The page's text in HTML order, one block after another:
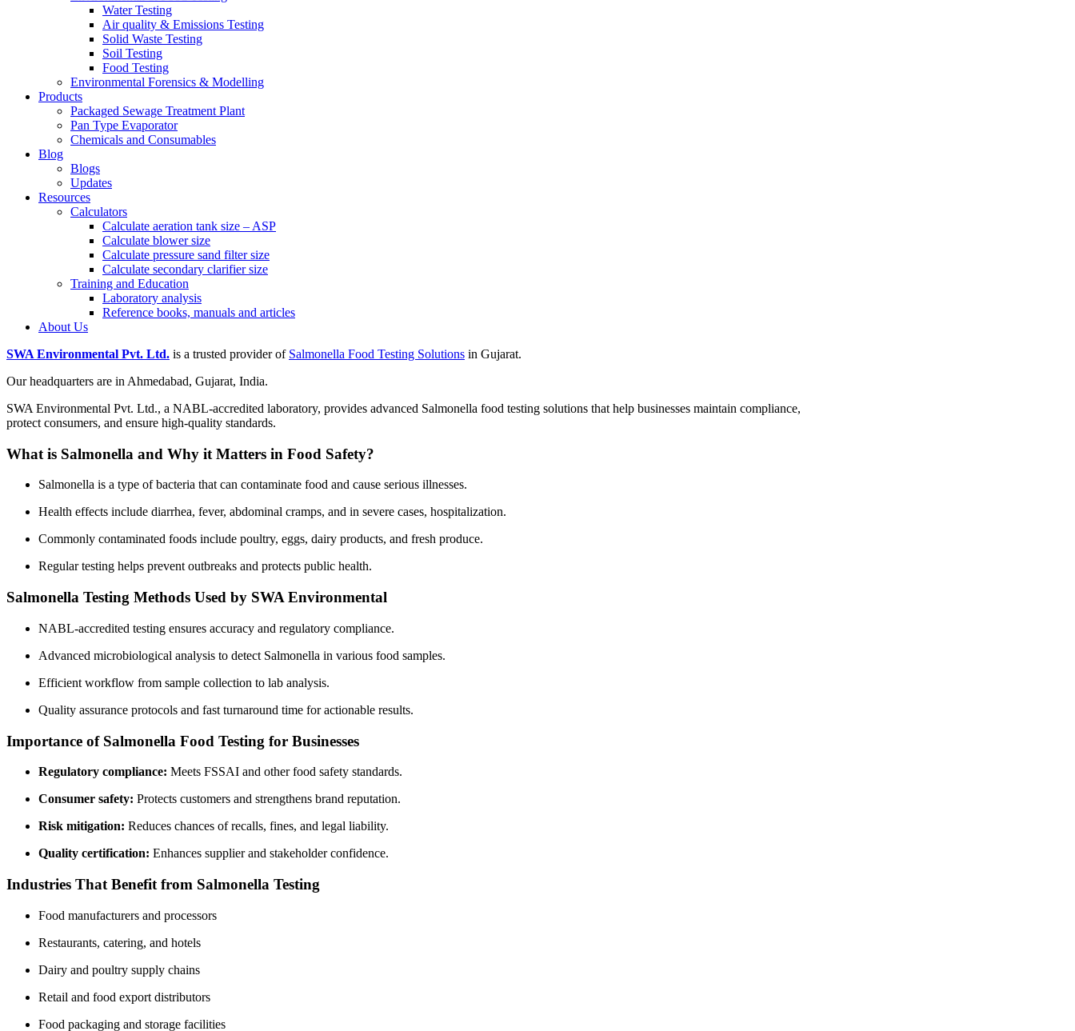
Water Testing
Air quality & Emissions Testing
Solid Waste Testing
Soil Testing
Food Testing
Environmental Forensics & Modelling
Products
Packaged Sewage Treatment Plant
Pan Type Evaporator
Chemicals and Consumables
Blog
Blogs
Updates
Resources
Calculators
Calculate aeration tank size – ASP
Calculate blower size
Calculate pressure sand filter size
Calculate secondary clarifier size
Training and Education
Laboratory analysis
Reference books, manuals and articles
About Us
SWA Environmental Pvt. Ltd. is a trusted provider of Salmonella Food Testing Solutions in Gujarat.
Our headquarters are in Ahmedabad, Gujarat, India.
SWA Environmental Pvt. Ltd., a NABL-accredited laboratory, provides advanced Salmonella food testing solutions that help businesses maintain compliance,
protect consumers, and ensure high-quality standards.
What is Salmonella and Why it Matters in Food Safety?
Salmonella is a type of bacteria that can contaminate food and cause serious illnesses.
Health effects include diarrhea, fever, abdominal cramps, and in severe cases, hospitalization.
Commonly contaminated foods include poultry, eggs, dairy products, and fresh produce.
Regular testing helps prevent outbreaks and protects public health.
Salmonella Testing Methods Used by SWA Environmental
NABL-accredited testing ensures accuracy and regulatory compliance.
Advanced microbiological analysis to detect Salmonella in various food samples.
Efficient workflow from sample collection to lab analysis.
Quality assurance protocols and fast turnaround time for actionable results.
Importance of Salmonella Food Testing for Businesses
Regulatory compliance: Meets FSSAI and other food safety standards.
Consumer safety: Protects customers and strengthens brand reputation.
Risk mitigation: Reduces chances of recalls, fines, and legal liability.
Quality certification: Enhances supplier and stakeholder confidence.
Industries That Benefit from Salmonella Testing
Food manufacturers and processors
Restaurants, catering, and hotels
Dairy and poultry supply chains
Retail and food export distributors
Food packaging and storage facilities